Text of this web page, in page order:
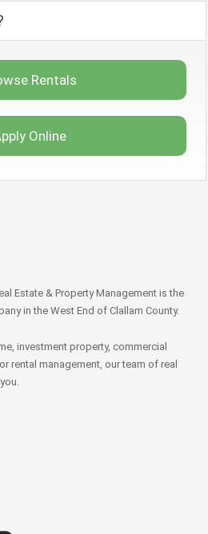
Rentals
Online
Estate & Property Management is the
in the West End of Clallam County.
investment property, commercial
rental management, our team of real